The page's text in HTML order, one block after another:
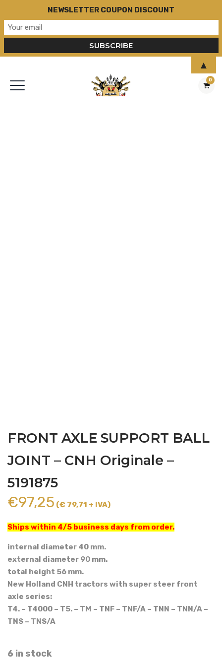
0
FRONT AXLE SUPPORT BALL
JOINT – CNH Originale –
5191875
€97,25 (€ 79,71 + IVA)
Ships within 4/5 business days from order.
internal diameter 40 mm.
external diameter 90 mm.
total height 56 mm.
New Holland CNH tractors with super steer front
axle series:
T4. – T4000 – T5. – TM – TNF – TNF/A – TNN – TNN/A –
TNS – TNS/A
6 in stock
NEWSLETTER COUPON DISCOUNT
▲